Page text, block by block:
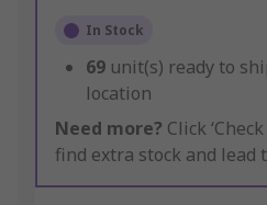
In Stock
69 unit(s) ready to
location
Need more? Click
find extra stock and lead